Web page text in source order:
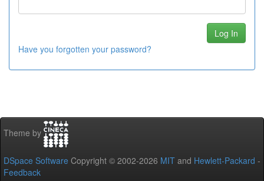
Have you forgotten your password?
Theme by
DSpace Software Copyright © 2002-2026 MIT and Hewlett-Packard -
Feedback